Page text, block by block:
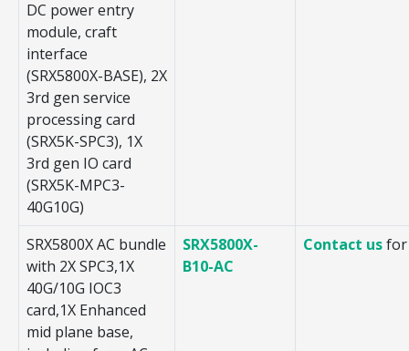
DC power entry
module, craft
interface
(SRX5800X-BASE), 2X
3rd gen service
processing card
(SRX5K-SPC3), 1X
3rd gen IO card
(SRX5K-MPC3-
40G10G)
SRX5800X AC bundle
with 2X SPC3,1X
40G/10G IOC3
card,1X Enhanced
mid plane base,
SRX5800X-
B10-AC
Contact usfor